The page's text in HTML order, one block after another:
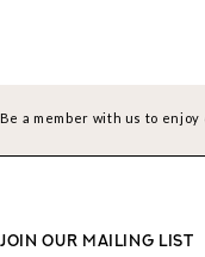
Be a member with us to
JOIN OUR MAILING LIST